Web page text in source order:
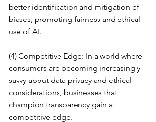
better identification and mitigation of
biases, promoting fairness and ethical
use of AI.
(4) Competitive Edge: In a world where
consumers are becoming increasingly
savvy about data privacy and ethical
considerations, businesses that
champion transparency gain a
competitive edge.